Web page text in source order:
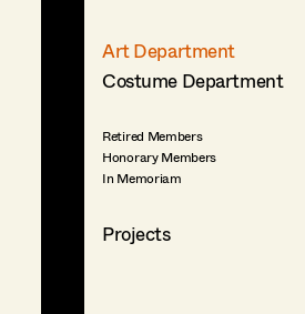
Art Department
Costume Department
Retired Members
Honorary Members
In Memoriam
Projects